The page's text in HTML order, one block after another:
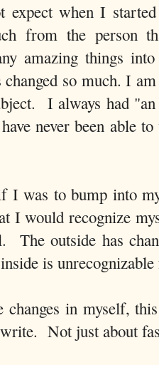
expect when I
from the person
amazing things
so much. I
I always had
never been able
I was to bump into
I would recognize
The outside has
is
in myself,
Not just about